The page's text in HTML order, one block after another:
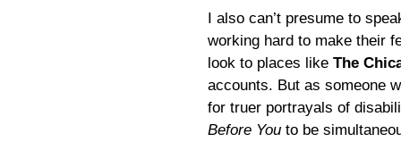
I also can’t presume to
working hard to make their
look to places like The
accounts. But as someone
for truer portrayals of
Before You to be